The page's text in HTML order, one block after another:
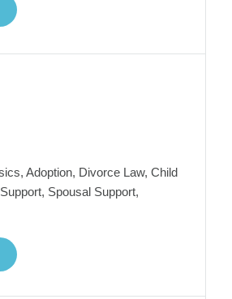
Adoption, Divorce Law, Child
Spousal Support,